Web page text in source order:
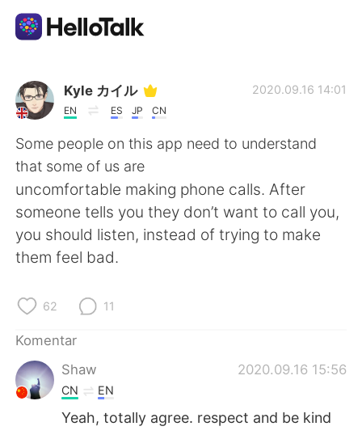
Aplikasi Pertukaran Bahasa
AI Grammar Checker
Indonesia
English 简体中文
Deutsch
Kyle カイル
EN ES JP CN
2020.09.16 14:01
Some people on this app need to understand
that some of us are
uncomfortable making phone calls. After
someone tells you they don’t want to call you,
you should listen, instead of trying to make
them feel bad.
62 11
Komentar
Shaw
2020.09.16 15:56
CN EN
Yeah, totally agree. respect and be kind